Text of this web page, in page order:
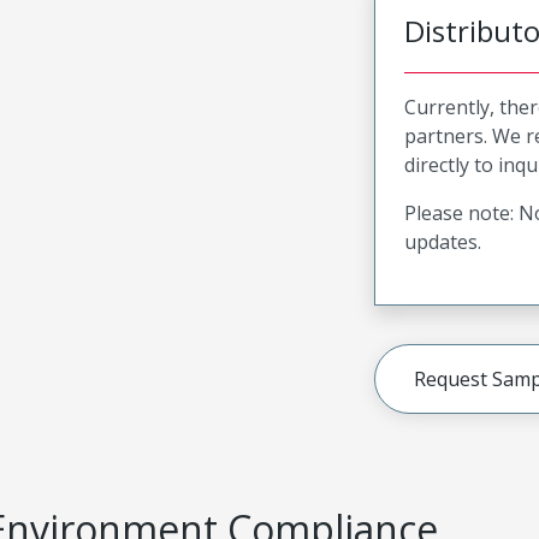
Currently,
partners. We
directly to
Please note:
updates.
Request
Compliance